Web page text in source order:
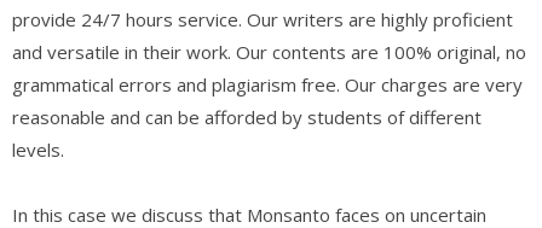
provide 24/7 hours service. Our writers are highly proficient
and versatile in their work. Our contents are 100% original, no
grammatical errors and plagiarism free. Our charges are very
reasonable and can be afforded by students of different
levels.
In this case we discuss that Monsanto faces on uncertain